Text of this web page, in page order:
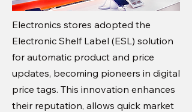
Electronics stores adopted the
Electronic Shelf Label (ESL) solution
for automatic product and price
updates, becoming pioneers in digital
price tags. This innovation enhances
their reputation, allows quick market